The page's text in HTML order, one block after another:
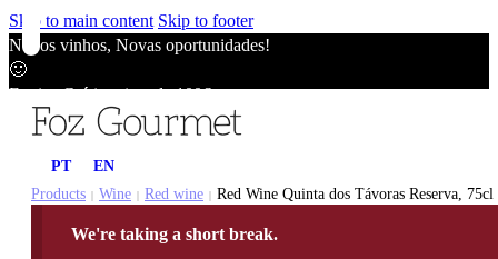
Skip to main content Skip to footer
Novos vinhos, Novas oportunidades!
🙂
Envios Grátis acima de 100€
Envios Grátis acima de 100€
Novos vinhos, Novas oportunidades!
PT
EN
Products | Wine | Red wine | Red Wine Quinta dos Távoras Reserva, 75cl
We're taking a short break.